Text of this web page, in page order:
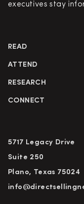
executives stay
READ
ATTEND
RESEARCH
CONNECT
5717 Legacy Drive
Suite 250
Plano, Texas 75024